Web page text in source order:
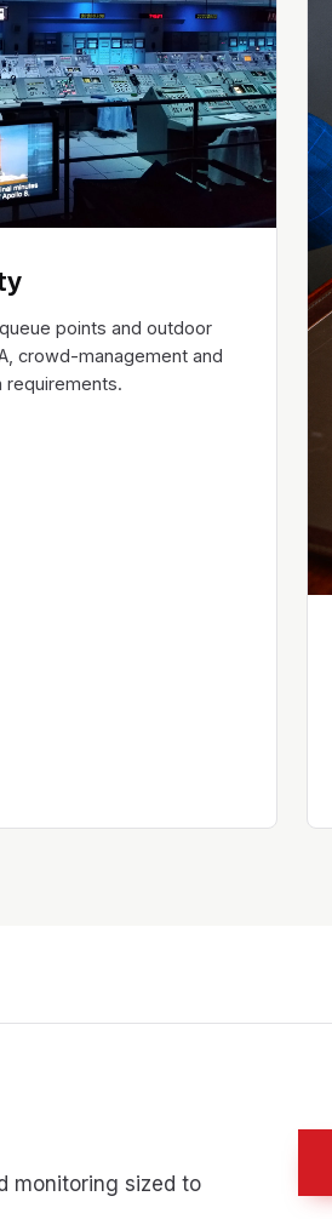
points and outdoor
crowd-management and
requirements.
monitoring sized to